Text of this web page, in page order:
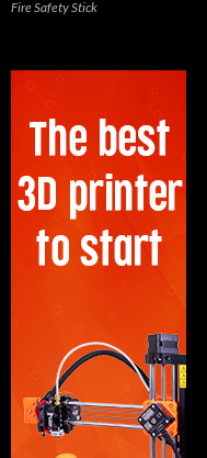
Fire Safety Stick